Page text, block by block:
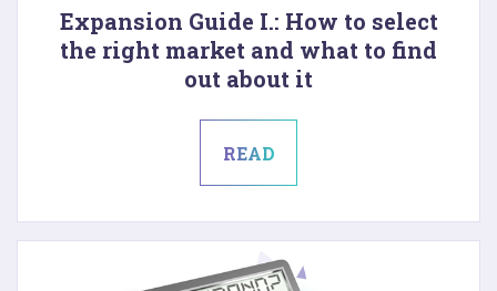
Expansion Guide I.: How to select
the right market and what to find
out about it
READ